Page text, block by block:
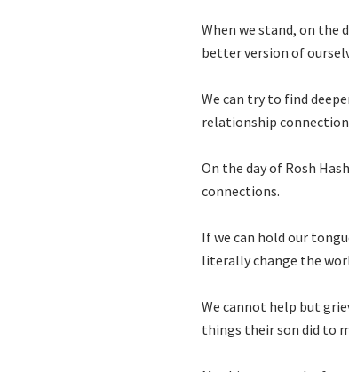
When we stand, on the
better version of
We can try to find
relationship
On the day of Rosh
connections.
If we can hold our
literally change the
We cannot help but
things their son did to